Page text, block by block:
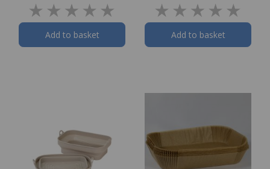
Add to basket Add to basket